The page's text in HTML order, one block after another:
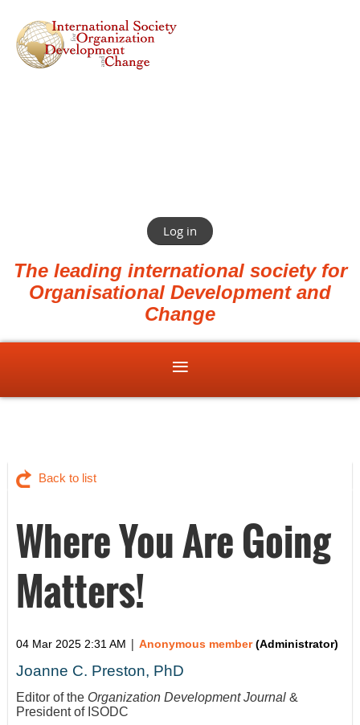
Log in
The leading international society for
Organisational Development and
Change
Back to list
Where You Are Going
Matters!
04 Mar 2025 2:31 AM | Anonymous member(Administrator)
Joanne C. Preston, PhD
Editor of the Organization Development Journal &
President of ISODC